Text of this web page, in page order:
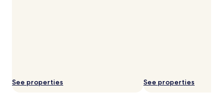
See properties See properties